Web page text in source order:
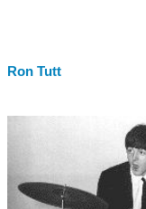
Ron Tutt